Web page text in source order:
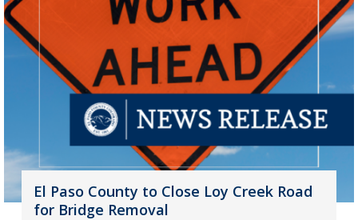
El Paso County to Close Loy Creek Road
for Bridge Removal